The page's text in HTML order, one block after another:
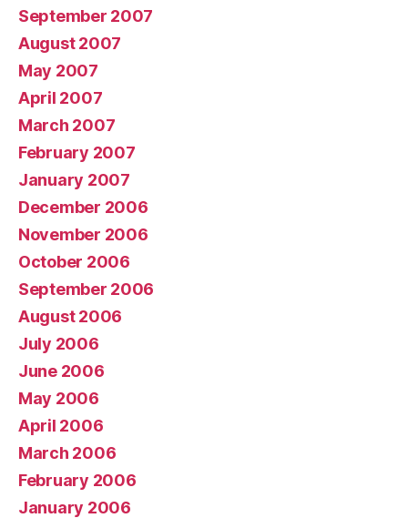
September 2007
August 2007
May 2007
April 2007
March 2007
February 2007
January 2007
December 2006
November 2006
October 2006
September 2006
August 2006
July 2006
June 2006
May 2006
April 2006
March 2006
February 2006
January 2006